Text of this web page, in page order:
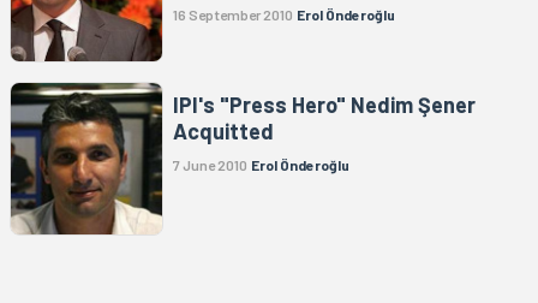
16 September 2010 Erol Önderoğlu
IPI's "Press Hero" Nedim Şener
Acquitted
7 June 2010 Erol Önderoğlu